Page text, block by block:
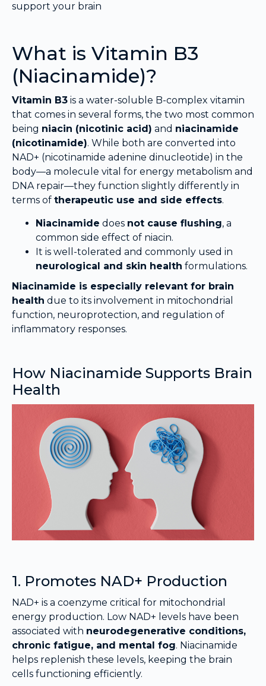
support your brain
What is Vitamin B3
(Niacinamide)?
Vitamin B3 is a water-soluble B-complex vitamin
that comes in several forms, the two most common
being niacin (nicotinic acid) and niacinamide
(nicotinamide). While both are converted into
NAD+ (nicotinamide adenine dinucleotide) in the
body—a molecule vital for energy metabolism and
DNA repair—they function slightly differently in
terms of therapeutic use and side effects.
Niacinamide does not cause flushing, a
common side effect of niacin.
It is well-tolerated and commonly used in
neurological and skin health formulations.
Niacinamide is especially relevant for brain
health due to its involvement in mitochondrial
function, neuroprotection, and regulation of
inflammatory responses.
How Niacinamide Supports Brain
Health
1. Promotes NAD+ Production
NAD+ is a coenzyme critical for mitochondrial
energy production. Low NAD+ levels have been
associated with neurodegenerative conditions,
chronic fatigue, and mental fog. Niacinamide
helps replenish these levels, keeping the brain
cells functioning efficiently.